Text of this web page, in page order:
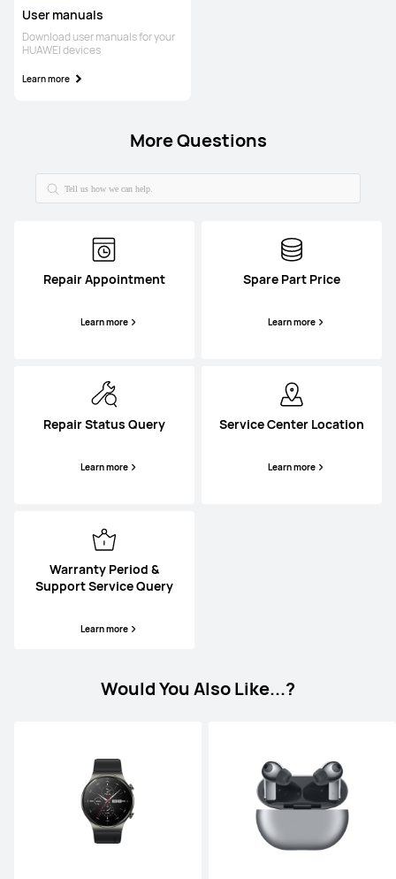
User manuals
Download user manuals for your
HUAWEI devices
Learn more
More Questions
Repair Appointment
Learn more
Spare Part Price
Learn more
Repair Status Query
Learn more
Service Center Location
Learn more
Warranty Period &
Support Service Query
Learn more
Would You Also Like...?